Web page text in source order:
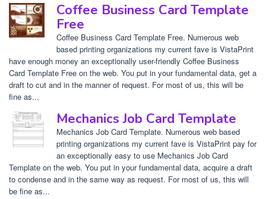
Coffee Business Card Template
Free
Coffee Business Card Template Free. Numerous web
based printing organizations my current fave is VistaPrint
have enough money an exceptionally user-friendly Coffee Business
Card Template Free on the web. You put in your fundamental data, get a
draft to cut and in the manner of request. For most of us, this will be
fine as...
Mechanics Job Card Template
Mechanics Job Card Template. Numerous web based
printing organizations my current fave is VistaPrint pay for
an exceptionally easy to use Mechanics Job Card
Template on the web. You put in your fundamental data, acquire a draft
to condense and in the same way as request. For most of us, this will
be fine as...